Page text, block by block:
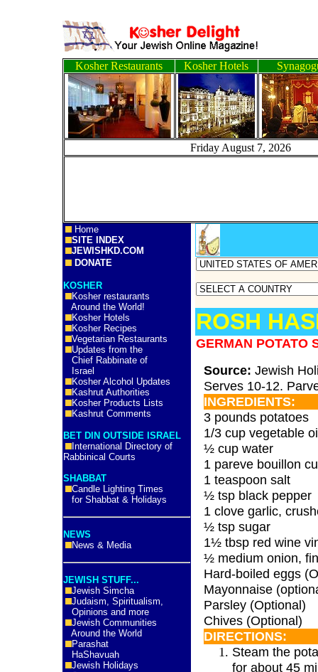
Kosher Restaurants Kosher Hotels
Friday August 7,
Home
SITE INDEX
JEWISHKD.COM
DONATE
KOSHER
Kosher restaurants
Around the World!
Kosher Hotels
Kosher Recipes
Vegetarian Restaurants
Updates from the
Chief Rabbinate of
Israel
Kosher Alcohol Updates
Kashrut Authorities
Kosher Products Lists
Kashrut Comments
BET DIN OUTSIDE ISRAEL
International Directory of
Rabbinical Courts
SHABBAT
Candle Lighting Times
for Shabbat & Holidays
NEWS
News & Media
JEWISH STUFF...
Jewish Simcha
Judaism, Spiritualism,
Opinions and more
Jewish Communities
Around the World
Parashat
HaShavuah
Jewish Holidays
ROSH
GERMAN POTATO
Source: Jewish
Serves 10-12.
INGREDIENTS:
3 pounds potatoes
1/3 cup vegetable
½ cup water
1 pareve bouillon
1 teaspoon salt
½ tsp black pepper
1 clove garlic,
½ tsp sugar
1½ tbsp red wine
½ medium onion,
Hard-boiled eggs
Mayonnaise
Parsley (Optional)
Chives (Optional)
DIRECTIONS:
Steam the
for about 45